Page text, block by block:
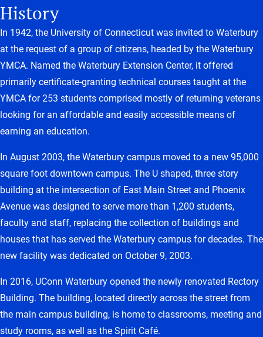
History
In 1942, the University of Connecticut was invited to Waterbury
at the request of a group of citizens, headed by the Waterbury
YMCA. Named the Waterbury Extension Center, it offered
primarily certificate-granting technical courses taught at the
YMCA for 253 students comprised mostly of returning veterans
looking for an affordable and easily accessible means of
earning an education.
In August 2003, the Waterbury campus moved to a new 95,000
square foot downtown campus. The U shaped, three story
building at the intersection of East Main Street and Phoenix
Avenue was designed to serve more than 1,200 students,
faculty and staff, replacing the collection of buildings and
houses that has served the Waterbury campus for decades. The
new facility was dedicated on October 9, 2003.
In 2016, UConn Waterbury opened the newly renovated Rectory
Building. The building, located directly across the street from
the main campus building, is home to classrooms, meeting and
study rooms, as well as the Spirit Café.